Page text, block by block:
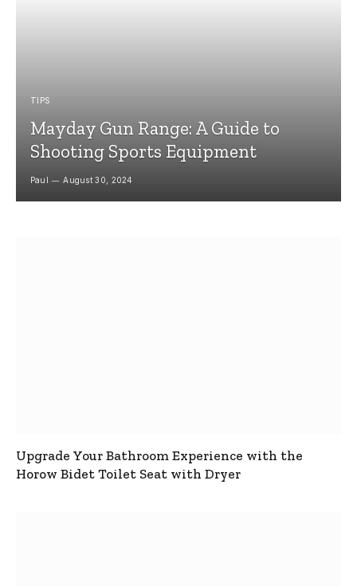
TIPS
Mayday Gun Range: A Guide to
Shooting Sports Equipment
Paul August 30, 2024
Upgrade Your Bathroom Experience with the
Horow Bidet Toilet Seat with Dryer